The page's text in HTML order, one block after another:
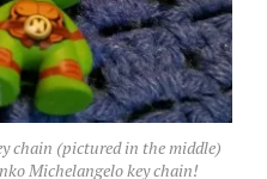
chain (pictured in the middle)
Michelangelo key chain!